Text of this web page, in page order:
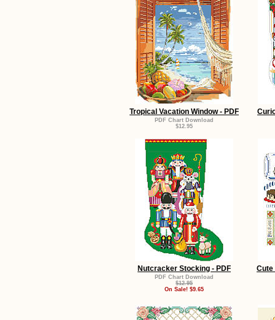
Tropical Vacation Window - PDF
PDF Chart Download
$12.95
Nutcracker Stocking - PDF
PDF Chart Download
$12.95
On Sale! $9.65
Cute